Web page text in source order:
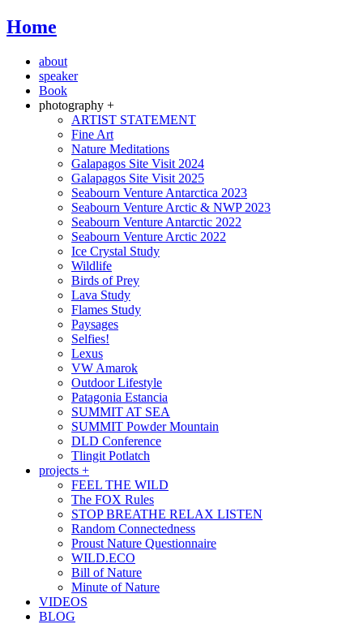
Home
about
speaker
Book
photography +
ARTIST STATEMENT
Fine Art
Nature Meditations
Galapagos Site Visit 2024
Galapagos Site Visit 2025
Seabourn Venture Antarctica 2023
Seabourn Venture Arctic & NWP 2023
Seabourn Venture Antarctic 2022
Seabourn Venture Arctic 2022
Ice Crystal Study
Wildlife
Birds of Prey
Lava Study
Flames Study
Paysages
Selfies!
Lexus
VW Amarok
Outdoor Lifestyle
Patagonia Estancia
SUMMIT AT SEA
SUMMIT Powder Mountain
DLD Conference
Tlingit Potlatch
projects +
FEEL THE WILD
The FOX Rules
STOP BREATHE RELAX LISTEN
Random Connectedness
Proust Nature Questionnaire
WILD.ECO
Bill of Nature
Minute of Nature
VIDEOS
BLOG